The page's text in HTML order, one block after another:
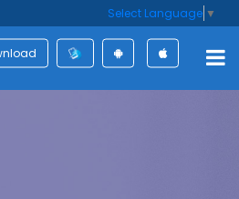
Select Language ▼